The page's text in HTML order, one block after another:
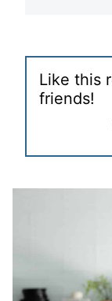
Like this
friends!